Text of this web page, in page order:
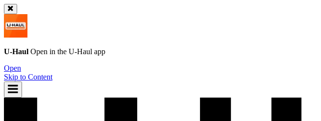
U-Haul Open in the U-Haul app
Open
Skip to Content